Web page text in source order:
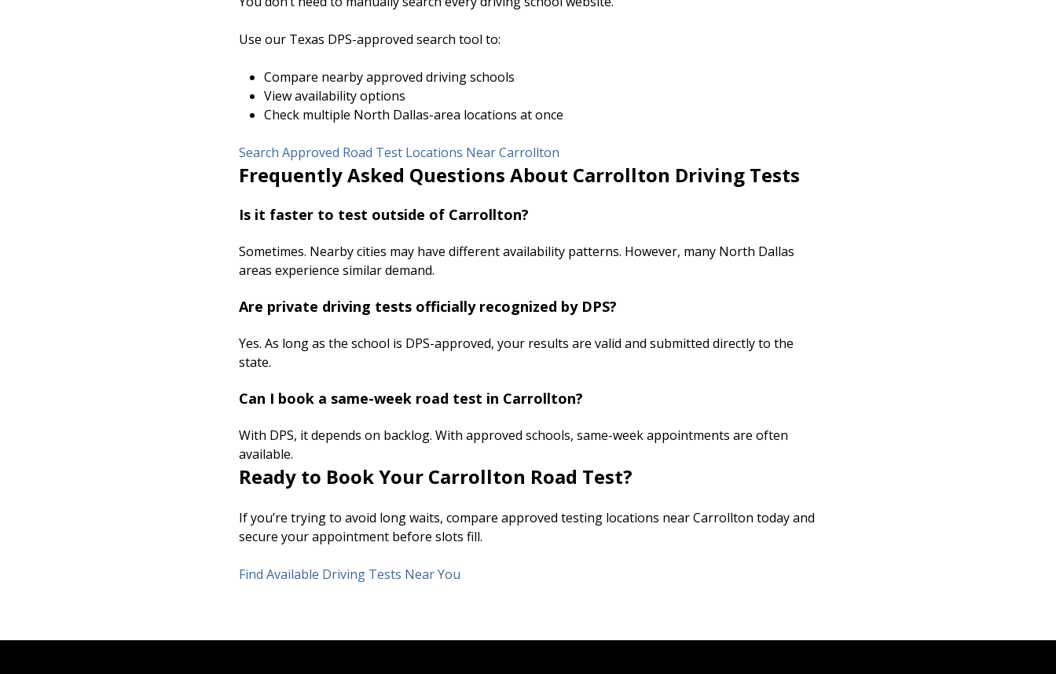
Use our Texas DPS-approved search tool to:
Compare nearby approved driving schools
View availability options
Check multiple North Dallas-area locations at once
Search Approved Road Test Locations Near Carrollton
Frequently Asked Questions About Carrollton Driving Tests
Is it faster to test outside of Carrollton?
Sometimes. Nearby cities may have different availability patterns. However, many North Dallas
areas experience similar demand.
Are private driving tests officially recognized by DPS?
Yes. As long as the school is DPS-approved, your results are valid and submitted directly to the
state.
Can I book a same-week road test in Carrollton?
With DPS, it depends on backlog. With approved schools, same-week appointments are often
available.
Ready to Book Your Carrollton Road Test?
If you’re trying to avoid long waits, compare approved testing locations near Carrollton today and
secure your appointment before slots fill.
Find Available Driving Tests Near You